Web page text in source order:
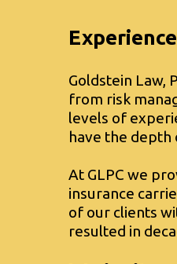
Goldstein Law,
from risk
levels of
have the
At GLPC we
insurance
of our clients
resulted in